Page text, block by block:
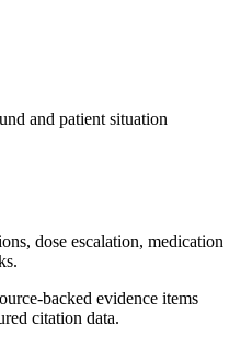
and patient situation
dose escalation, medication
backed evidence items
citation data.